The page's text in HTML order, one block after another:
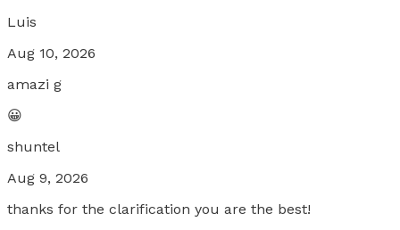
Luis
Aug 10, 2026
amazi g
😀
shuntel
Aug 9, 2026
thanks for the clarification you are the best!